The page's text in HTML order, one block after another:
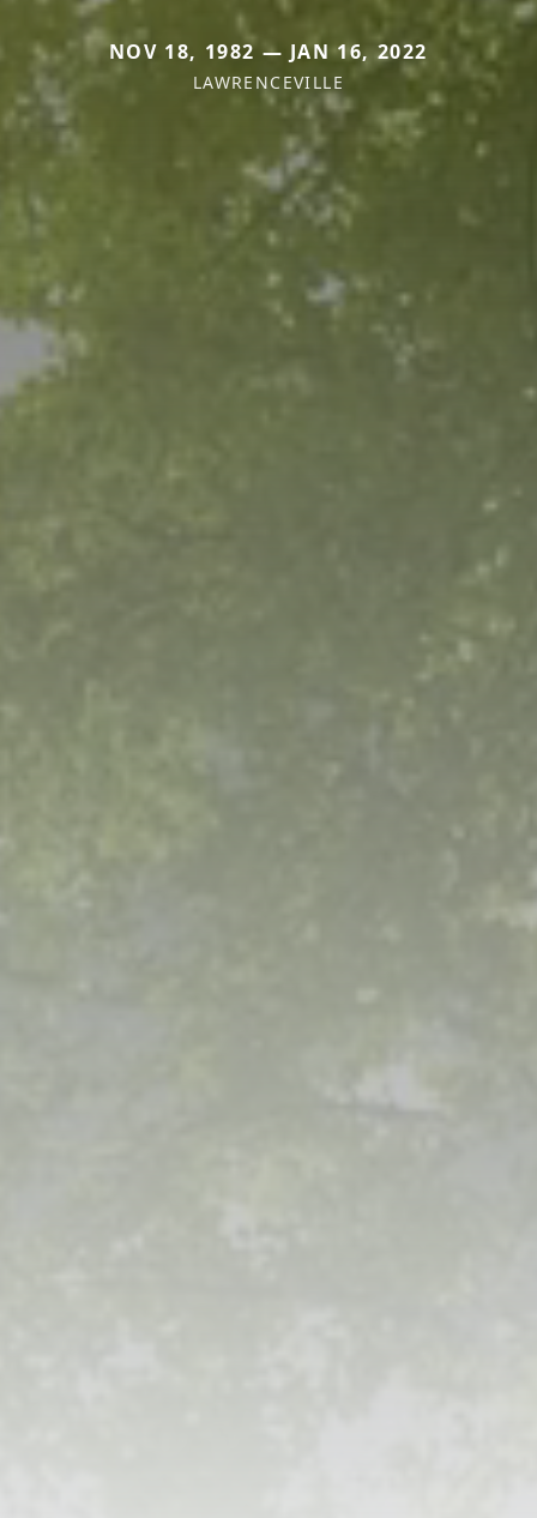
NOV 18, 1982 — JAN 16, 2022
LAWRENCEVILLE